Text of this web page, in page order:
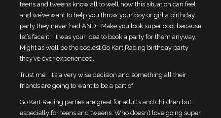
teens and tweens know all to well how this situation can feel
and we’ve want to help you throw your boy or girl a birthday
party they never had AND… Make you look super cool because
let’s face it… It was your idea to book a party for them anyway.
Might as well be the coolest Go Kart Racing birthday party
they’ve ever experienced.
Trust me… It’s a very wise decision and something all their
friends are going to want to be a part of.
Go Kart Racing parties are great for adults and children but
especially for teens and tweens. Who doesn’t love going super